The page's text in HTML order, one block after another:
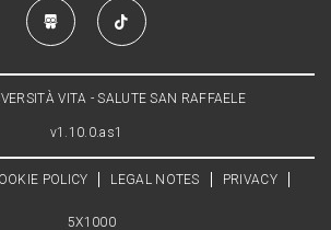
VITA - SALUTE SAN RAFFAELE
v1.10.0.as1
POLICY LEGAL NOTES PRIVACY
5X1000